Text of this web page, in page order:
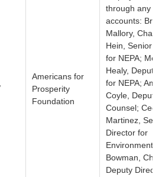
Americans for
Prosperity
Foundation
through any
accounts:
Mallory, Chair;
Hein, Senior
for NEPA;
Healy, Deputy
for NEPA; Amy
Coyle, Deputy
Counsel;
Martinez,
Director for
Environmental
Bowman,
Deputy